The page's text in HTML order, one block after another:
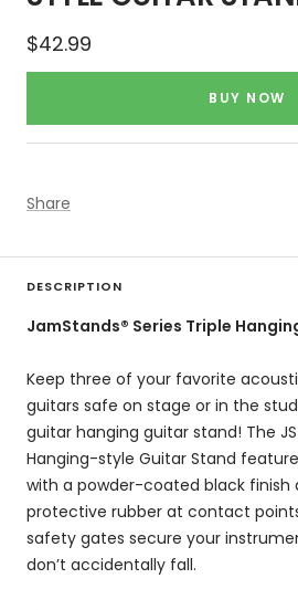
Sale
price
$42.99
BUY NOW
Share
DESCRIPTION
JamStands® Series Triple
Keep three of your favorite
guitars safe on stage or in the
guitar hanging guitar stand! The
Hanging-style Guitar Stand
with a powder-coated black finish
protective rubber at contact
safety gates secure your
don’t accidentally fall.